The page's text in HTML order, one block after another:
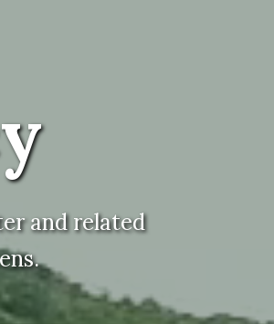
and related